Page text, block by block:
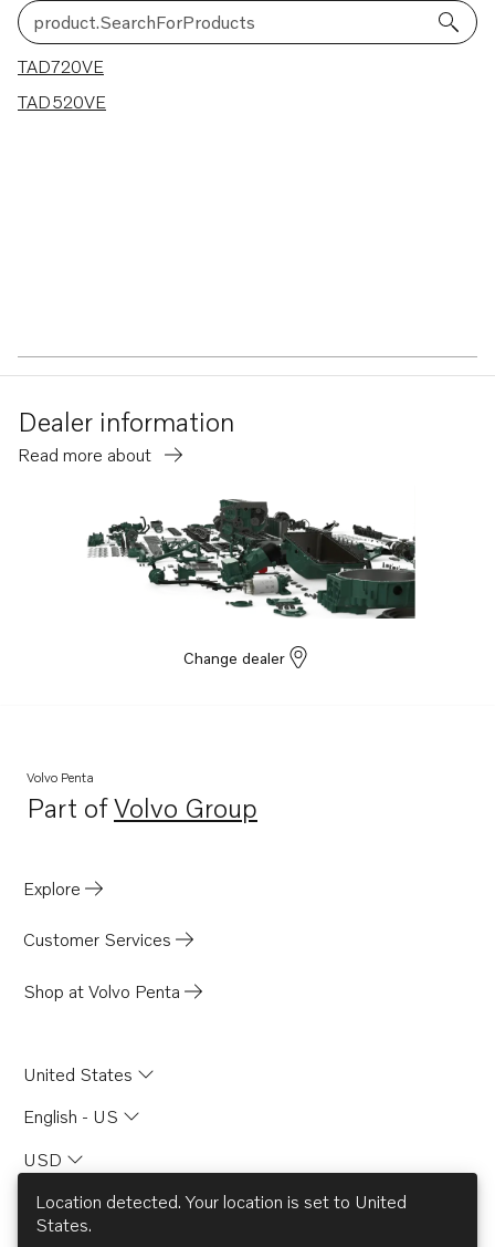
product.SearchForProducts
2 results
TAD720VE
TAD520VE
Dealer information
Read more about
Change dealer
Volvo Penta
Part ofVolvo Group
Opens in a new tab
Explore
Customer Services
Shop at Volvo Penta
United States
English - US
USD
Location detected. Your location is set to United
States.